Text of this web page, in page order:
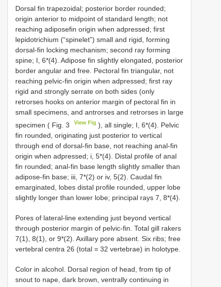
Dorsal fin trapezoidal; posterior border rounded;
origin anterior to midpoint of standard length; not
reaching adiposefin origin when adpressed; first
lepidotrichium (“spinelet”) small and rigid, forming
dorsal-fin locking mechanism; second ray forming
spine; I, 6*(4). Adipose fin slightly elongated, posterior
border angular and free. Pectoral fin triangular, not
reaching pelvic-fin origin when adpressed; first ray
rigid and strongly serrate on both sides (only
retrorses hooks on anterior margin of pectoral fin in
small specimens, and antrorses and retrorses in large
specimen ( Fig. 3
View Fig ), all single; I, 6*(4). Pelvic
fin rounded, originating just posterior to vertical
through end of dorsal-fin base, not reaching anal-fin
origin when adpressed; i, 5*(4). Distal profile of anal
fin rounded; anal-fin base length slightly smaller than
adipose-fin base; iii, 7*(2) or iv, 5(2). Caudal fin
emarginated, lobes distal profile rounded, upper lobe
slightly longer than lower lobe; principal rays 7, 8*(4).
Pores of lateral-line extending just beyond vertical
through posterior margin of pelvic-fin. Total gill rakers
7(1), 8(1), or 9*(2). Axillary pore absent. Six ribs; free
vertebral centra 26 (total = 32 vertebrae) in holotype.
Color in alcohol. Dorsal region of head, from tip of
snout to nape, dark brown, ventrally continuing in